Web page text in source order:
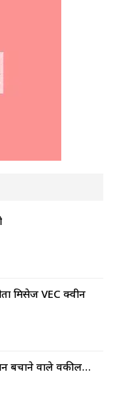
मिसेज VEC क्वीन
बचाने वाले वकील…